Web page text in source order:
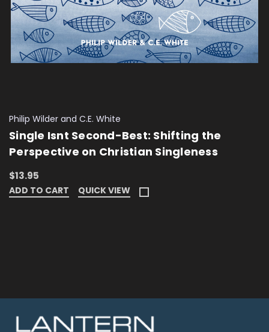
Philip Wilder and C.E. White
Single Isnt Second-Best: Shifting the
Perspective on Christian Singleness
$13.95
ADD TO CART QUICK VIEW